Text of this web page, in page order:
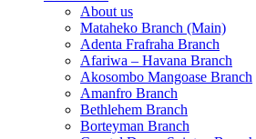
About us
Mataheko Branch (Main)
Adenta Frafraha Branch
Afariwa – Havana Branch
Akosombo Mangoase Branch
Amanfro Branch
Bethlehem Branch
Borteyman Branch